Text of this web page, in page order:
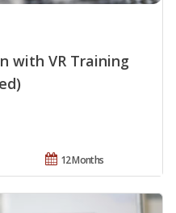
with VR Training
12 Months